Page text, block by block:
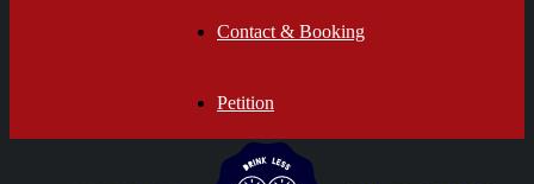
Contact & Booking
Petition